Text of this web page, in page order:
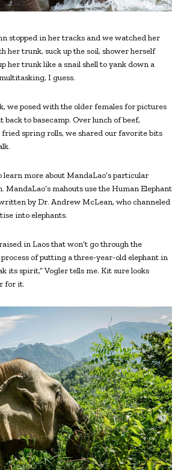
stopped in her tracks and we watched her
her trunk, suck up the soil, shower herself
her trunk like a snail shell to yank down a
I guess.
we posed with the older females for pictures
back to basecamp. Over lunch of beef,
fried spring rolls, we shared our favorite bits
more about MandaLao’s particular
MandaLao’s mahouts use the Human Elephant
by Dr. Andrew McLean, who channeled
into elephants.
in Laos that won’t go through the
of putting a three-year-old elephant in
its spirit,” Vogler tells me. Kit sure looks
for it.